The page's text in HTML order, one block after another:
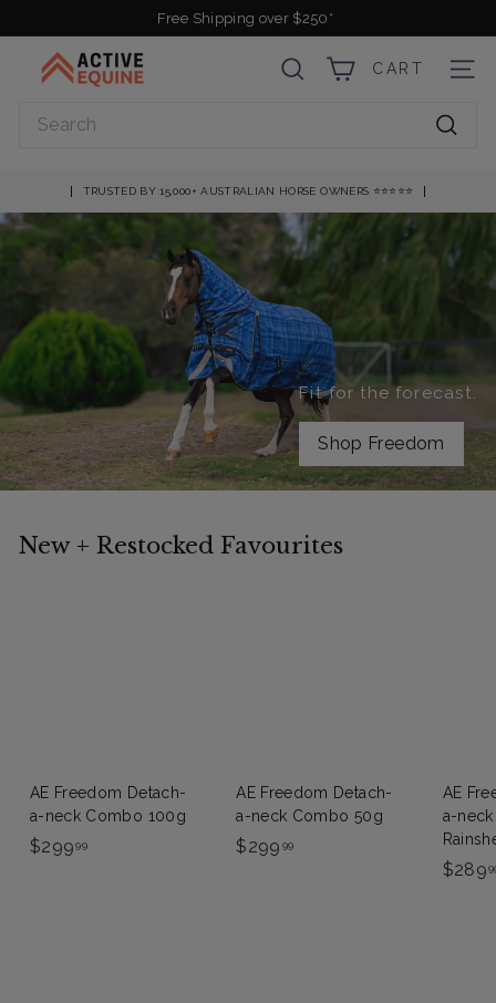
to
content
Pause
slideshow
Free Shipping over $250*
E
q
u
n
e
SEARCH
CART
Search
TRUSTED BY 15,000+ AUSTRALIAN HORSE OWNERS ⭐️⭐️⭐️⭐️⭐️
Fit for the forecast.
Shop Freedom
New + Restocked Favourites
AE Freedom Detach-
a-neck Combo 100g
$299 99$
AE Freedom Detach-
a-neck Combo 50g
$299 99$
AE
a-
$289